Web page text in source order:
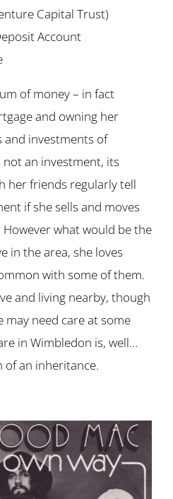
Capital Trust)
Account
of money – in fact
and owning her
and investments of
an investment, its
her friends regularly tell
if she sells and moves
what would be the
in the area, she loves
with some of them.
and living nearby, though
may need care at some
in Wimbledon is, well…
of an inheritance.